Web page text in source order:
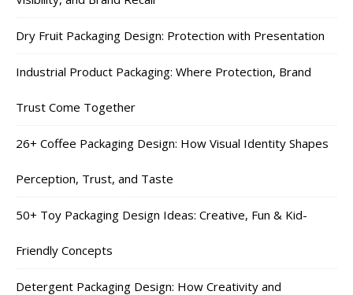
Dry Fruit Packaging Design: Protection with Presentation
Industrial Product Packaging: Where Protection, Brand
Trust Come Together
26+ Coffee Packaging Design: How Visual Identity Shapes
Perception, Trust, and Taste
50+ Toy Packaging Design Ideas: Creative, Fun & Kid-
Friendly Concepts
Detergent Packaging Design: How Creativity and